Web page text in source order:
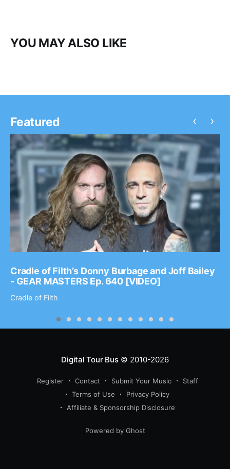
YOU MAY ALSO LIKE
Featured
Cradle of Filth’s Donny Burbage and Joff Bailey
- GEAR MASTERS Ep. 640 [VIDEO]
Cradle of Filth
‹ ›
Digital Tour Bus© 2010-2026
Register Contact Submit Your Music
Staff
Terms of Use
Privacy Policy
Affiliate & Sponsorship Disclosure
Powered by Ghost